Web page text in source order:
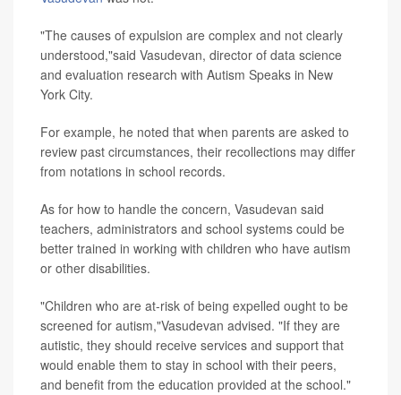
"The causes of expulsion are complex and not clearly
understood,"said Vasudevan, director of data science
and evaluation research with Autism Speaks in New
York City.
For example, he noted that when parents are asked to
review past circumstances, their recollections may differ
from notations in school records.
As for how to handle the concern, Vasudevan said
teachers, administrators and school systems could be
better trained in working with children who have autism
or other disabilities.
"Children who are at-risk of being expelled ought to be
screened for autism,"Vasudevan advised. "If they are
autistic, they should receive services and support that
would enable them to stay in school with their peers,
and benefit from the education provided at the school."